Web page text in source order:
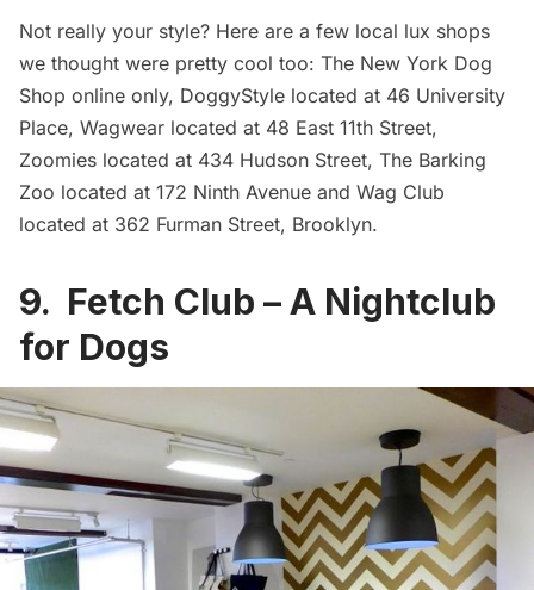
Not really your style? Here are a few local lux shops
we thought were pretty cool too: The New York Dog
Shop online only, DoggyStyle located at 46 University
Place, Wagwear located at 48 East 11th Street,
Zoomies located at 434 Hudson Street, The Barking
Zoo located at 172 Ninth Avenue and Wag Club
located at 362 Furman Street, Brooklyn.
9. Fetch Club – A Nightclub
for Dogs